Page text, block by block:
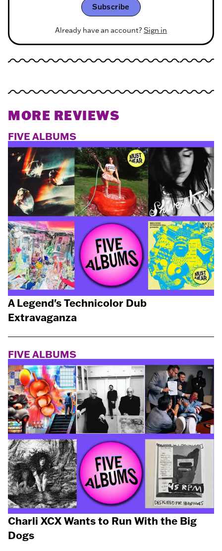
Subscribe
Already have an account? Sign in
MORE REVIEWS
FIVE ALBUMS
A Legend's Technicolor Dub
Extravaganza
FIVE ALBUMS
Charli XCX Wants to Run With the Big
Dogs